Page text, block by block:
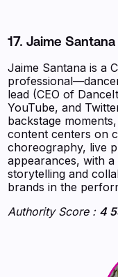
17. Jaime Santana
Jaime Santana is a
lead (CEO of
YouTube, and
backstage
content centers on
choreography, live
appearances, with
storytelling and
brands in the
Authority Score : 4